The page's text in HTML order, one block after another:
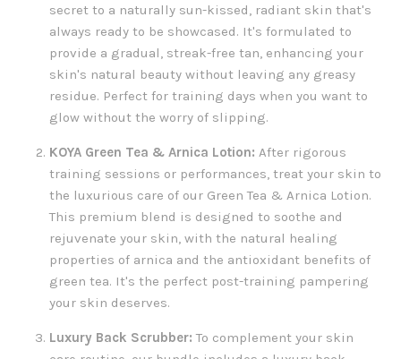
secret to a naturally sun-kissed, radiant skin that's
always ready to be showcased. It's formulated to
provide a gradual, streak-free tan, enhancing your
skin's natural beauty without leaving any greasy
residue. Perfect for training days when you want to
glow without the worry of slipping.
KOYA Green Tea & Arnica Lotion: After rigorous
training sessions or performances, treat your skin to
the luxurious care of our Green Tea & Arnica Lotion.
This premium blend is designed to soothe and
rejuvenate your skin, with the natural healing
properties of arnica and the antioxidant benefits of
green tea. It's the perfect post-training pampering
your skin deserves.
Luxury Back Scrubber: To complement your skin